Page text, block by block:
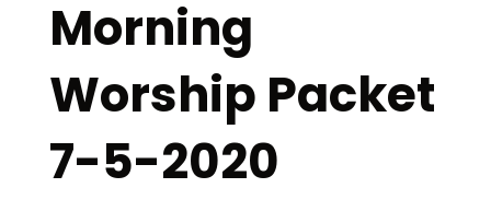
Morning
Worship Packet
7-5-2020